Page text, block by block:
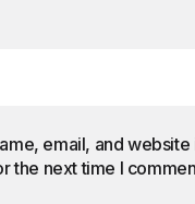
email, and website
the next time I